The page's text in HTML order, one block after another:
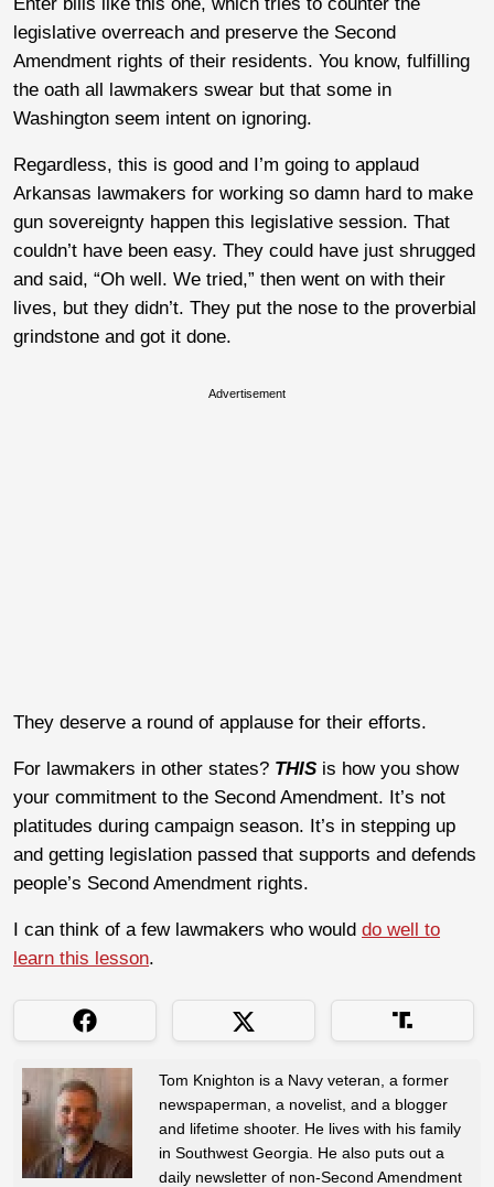
legislative overreach and preserve the Second
Amendment rights of their residents. You know, fulfilling
the oath all lawmakers swear but that some in
Washington seem intent on ignoring.
Regardless, this is good and I’m going to applaud
Arkansas lawmakers for working so damn hard to make
gun sovereignty happen this legislative session. That
couldn’t have been easy. They could have just shrugged
and said, “Oh well. We tried,” then went on with their
lives, but they didn’t. They put the nose to the proverbial
grindstone and got it done.
Advertisement
They deserve a round of applause for their efforts.
For lawmakers in other states? THIS is how you show
your commitment to the Second Amendment. It’s not
platitudes during campaign season. It’s in stepping up
and getting legislation passed that supports and defends
people’s Second Amendment rights.
I can think of a few lawmakers who would do well to
learn this lesson.
Tom Knighton is a Navy veteran, a former
newspaperman, a novelist, and a blogger
and lifetime shooter. He lives with his family
in Southwest Georgia. He also puts out a
daily newsletter of non-Second Amendment